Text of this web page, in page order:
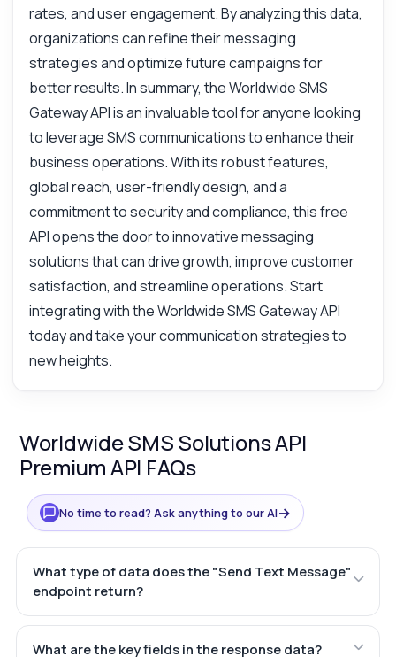
rates, and user engagement. By analyzing this data,
organizations can refine their messaging
strategies and optimize future campaigns for
better results. In summary, the Worldwide SMS
Gateway API is an invaluable tool for anyone looking
to leverage SMS communications to enhance their
business operations. With its robust features,
global reach, user-friendly design, and a
commitment to security and compliance, this free
API opens the door to innovative messaging
solutions that can drive growth, improve customer
satisfaction, and streamline operations. Start
integrating with the Worldwide SMS Gateway API
today and take your communication strategies to
new heights.
Worldwide SMS Solutions API
Premium API FAQs
No time to read? Ask anything to our AI→
What type of data does the "Send Text Message"
endpoint return?
What are the key fields in the response data?